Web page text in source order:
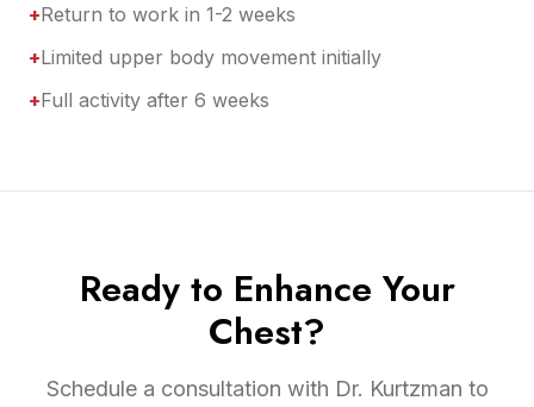
+Return to work in 1-2 weeks
+Limited upper body movement initially
+Full activity after 6 weeks
Ready to Enhance Your
Chest?
Schedule a consultation with Dr. Kurtzman to